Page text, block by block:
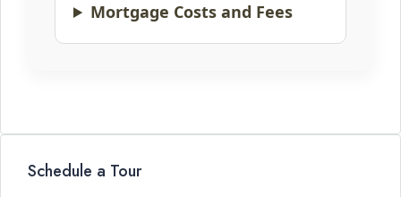
Mortgage Costs and Fees
Schedule a Tour